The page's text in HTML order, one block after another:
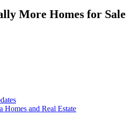
More Homes for Sale
Homes and Real Estate